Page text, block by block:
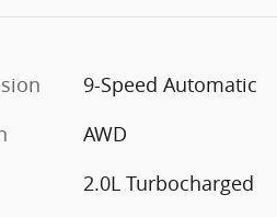
9-Speed Automatic
AWD
2.0L Turbocharged